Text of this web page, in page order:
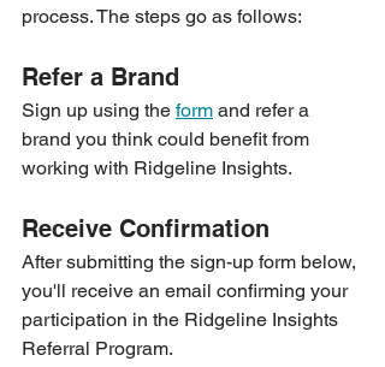
process. The steps go as follows:
Refer a Brand
Sign up using the form and refer a
brand you think could benefit from
working with Ridgeline Insights.
Receive Confirmation
After submitting the sign-up form below,
you'll receive an email confirming your
participation in the Ridgeline Insights
Referral Program.